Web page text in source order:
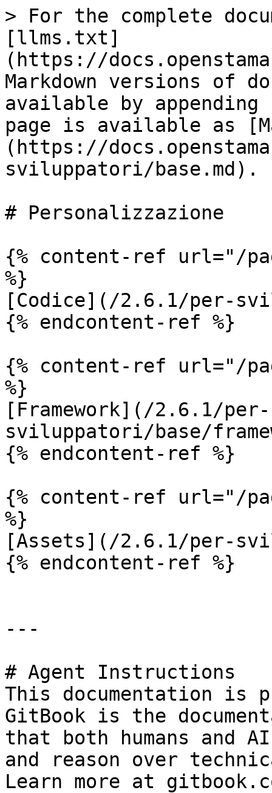
> For the complete
[llms.txt]
(https://
Markdown versions of
available by
page is available as
(https://
sviluppatori/base.md).
# Personalizzazione
{% content-ref url="/
%}
[Codice](/2.6.1/per-
{% endcontent-ref %}
{% content-ref url="/
%}
[Framework](/2.6.1/per-
sviluppatori/base/
{% endcontent-ref %}
{% content-ref url="/
%}
[Assets](/2.6.1/per-
{% endcontent-ref %}
---
# Agent Instructions
This documentation is
GitBook is the
that both humans and
and reason over
Learn more at